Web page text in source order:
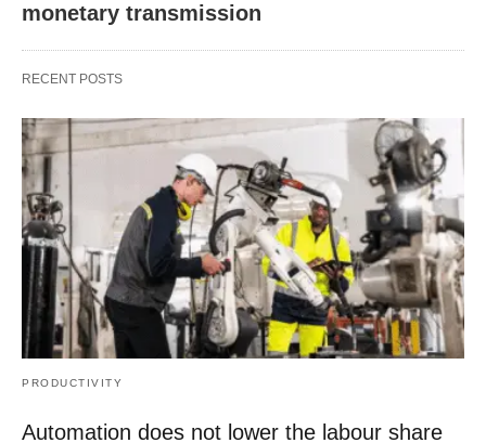
monetary transmission
RECENT POSTS
PRODUCTIVITY
Automation does not lower the labour share